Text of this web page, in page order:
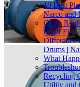
10 Best
Narco and
Cable
Right Fit
Difference
Drums |
What
Recycling
Utility and